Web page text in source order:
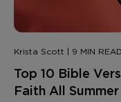
Krista Scott | 9 MIN READ
Top 10 Bible
Faith All